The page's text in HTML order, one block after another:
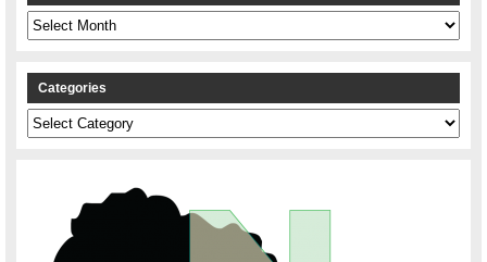
Archives
Categories
Categories